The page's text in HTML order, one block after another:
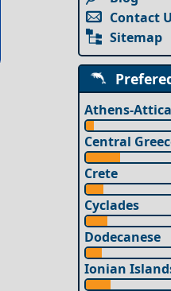
Contact
Sitemap
Athens-Attica
Central
Crete
Cyclades
Dodecanese
Ionian